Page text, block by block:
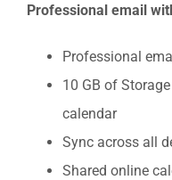
Professional email
Professional
10 GB of
calendar
Sync across all
Shared online